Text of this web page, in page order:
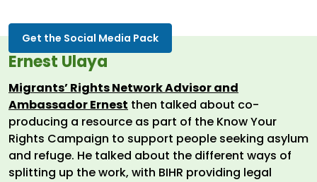
Get the Social Media Pack
Ernest Ulaya
Migrants’ Rights Network Advisor and
Ambassador Ernest then talked about co-
producing a resource as part of the Know Your
Rights Campaign to support people seeking asylum
and refuge. He talked about the different ways of
splitting up the work, with BIHR providing legal